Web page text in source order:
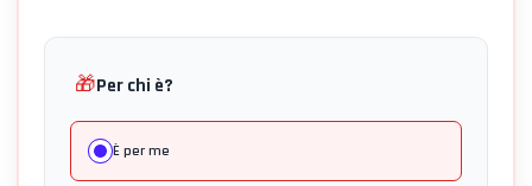
🎁Per chi è?
È per me